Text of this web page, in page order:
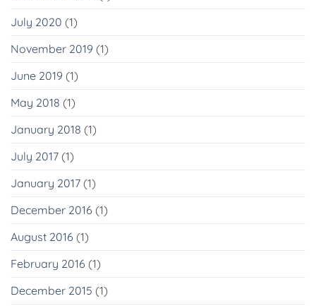
July 2020 (1)
November 2019 (1)
June 2019 (1)
May 2018 (1)
January 2018 (1)
July 2017 (1)
January 2017 (1)
December 2016 (1)
August 2016 (1)
February 2016 (1)
December 2015 (1)